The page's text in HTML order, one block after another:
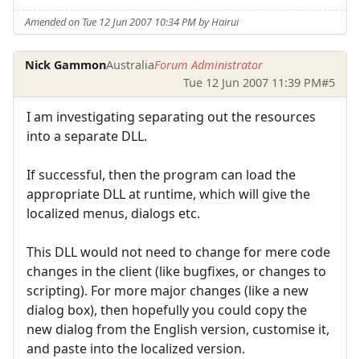
Amended on Tue 12 Jun 2007 10:34 PM by Hairui
Nick GammonAustraliaForum Administrator
Tue 12 Jun 2007 11:39 PM#5
I am investigating separating out the resources
into a separate DLL.
If successful, then the program can load the
appropriate DLL at runtime, which will give the
localized menus, dialogs etc.
This DLL would not need to change for mere code
changes in the client (like bugfixes, or changes to
scripting). For more major changes (like a new
dialog box), then hopefully you could copy the
new dialog from the English version, customise it,
and paste into the localized version.